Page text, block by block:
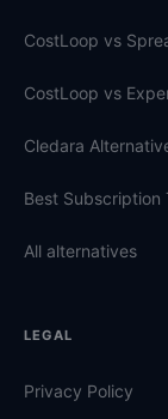
CostLoop vs
CostLoop vs
Cledara
Best Subscription
All alternatives
LEGAL
Privacy Policy